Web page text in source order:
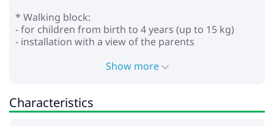
* Walking block:
- for children from birth to 4 years (up to 15 kg)
- installation with a view of the parents
- adjustable footrest
- adjustable 5-point seat belts with soft pads
- removable bumper
Show more
Characteristics